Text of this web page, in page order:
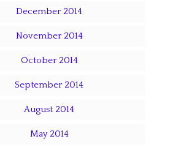
December 2014
November 2014
October 2014
September 2014
August 2014
May 2014